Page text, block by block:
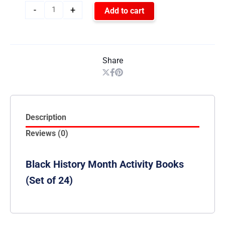
- + Add to cart
Share
Description
Reviews (0)
Black History Month Activity Books
(Set of 24)